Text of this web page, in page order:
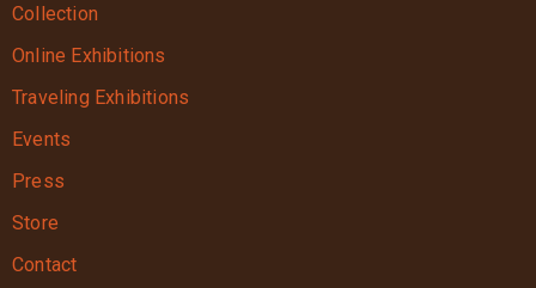
Collection
Online Exhibitions
Traveling Exhibitions
Events
Press
Store
Contact